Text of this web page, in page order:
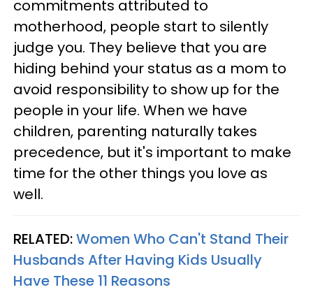
commitments attributed to
motherhood, people start to silently
judge you. They believe that you are
hiding behind your status as a mom to
avoid responsibility to show up for the
people in your life. When we have
children, parenting naturally takes
precedence, but it's important to make
time for the other things you love as
well.
RELATED:Women Who Can't Stand Their
Husbands After Having Kids Usually
Have These 11 Reasons